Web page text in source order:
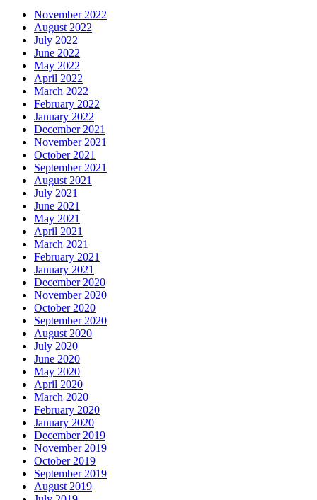
November 2022
August 2022
July 2022
June 2022
May 2022
April 2022
March 2022
February 2022
January 2022
December 2021
November 2021
October 2021
September 2021
August 2021
July 2021
June 2021
May 2021
April 2021
March 2021
February 2021
January 2021
December 2020
November 2020
October 2020
September 2020
August 2020
July 2020
June 2020
May 2020
April 2020
March 2020
February 2020
January 2020
December 2019
November 2019
October 2019
September 2019
August 2019